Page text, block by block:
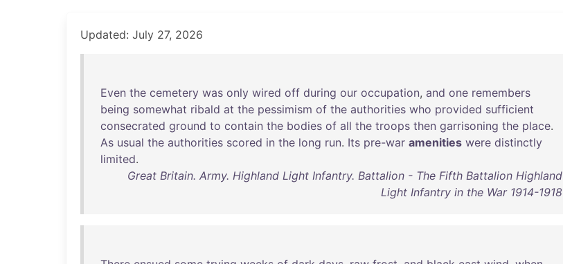
Updated: July 27, 2026
Even the cemetery was only wired off during our occupation, and one remembers
being somewhat ribald at the pessimism of the authorities who provided sufficient
consecrated ground to contain the bodies of all the troops then garrisoning the place.
As usual the authorities scored in the long run. Its pre-war amenities were distinctly
limited.
Great Britain. Army. Highland Light Infantry. Battalion - The Fifth Battalion Highland
Light Infantry in the War 1914-1918